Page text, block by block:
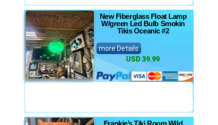
New Fiberglass Float Lamp
W/green Led Bulb Smokin
Tikis Oceanic #2
more Details
USD 39.99
Frankie’s Tiki Room Wild